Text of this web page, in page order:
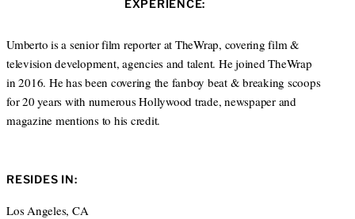
t
r
b
o
a
r
m
e
EXPERIENCE:
Umberto is a senior film reporter at TheWrap, covering film &
television development, agencies and talent. He joined TheWrap
in 2016. He has been covering the fanboy beat & breaking scoops
for 20 years with numerous Hollywood trade, newspaper and
magazine mentions to his credit.
RESIDES IN:
Los Angeles, CA